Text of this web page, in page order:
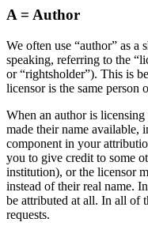
A = Author
We often use “author” as a
speaking, referring to the
or “rightsholder”). This is
licensor is the same person
When an author is
made their name available,
component in your
you to give credit to some
institution), or the licensor
instead of their real name.
be attributed at all. In all of
requests.